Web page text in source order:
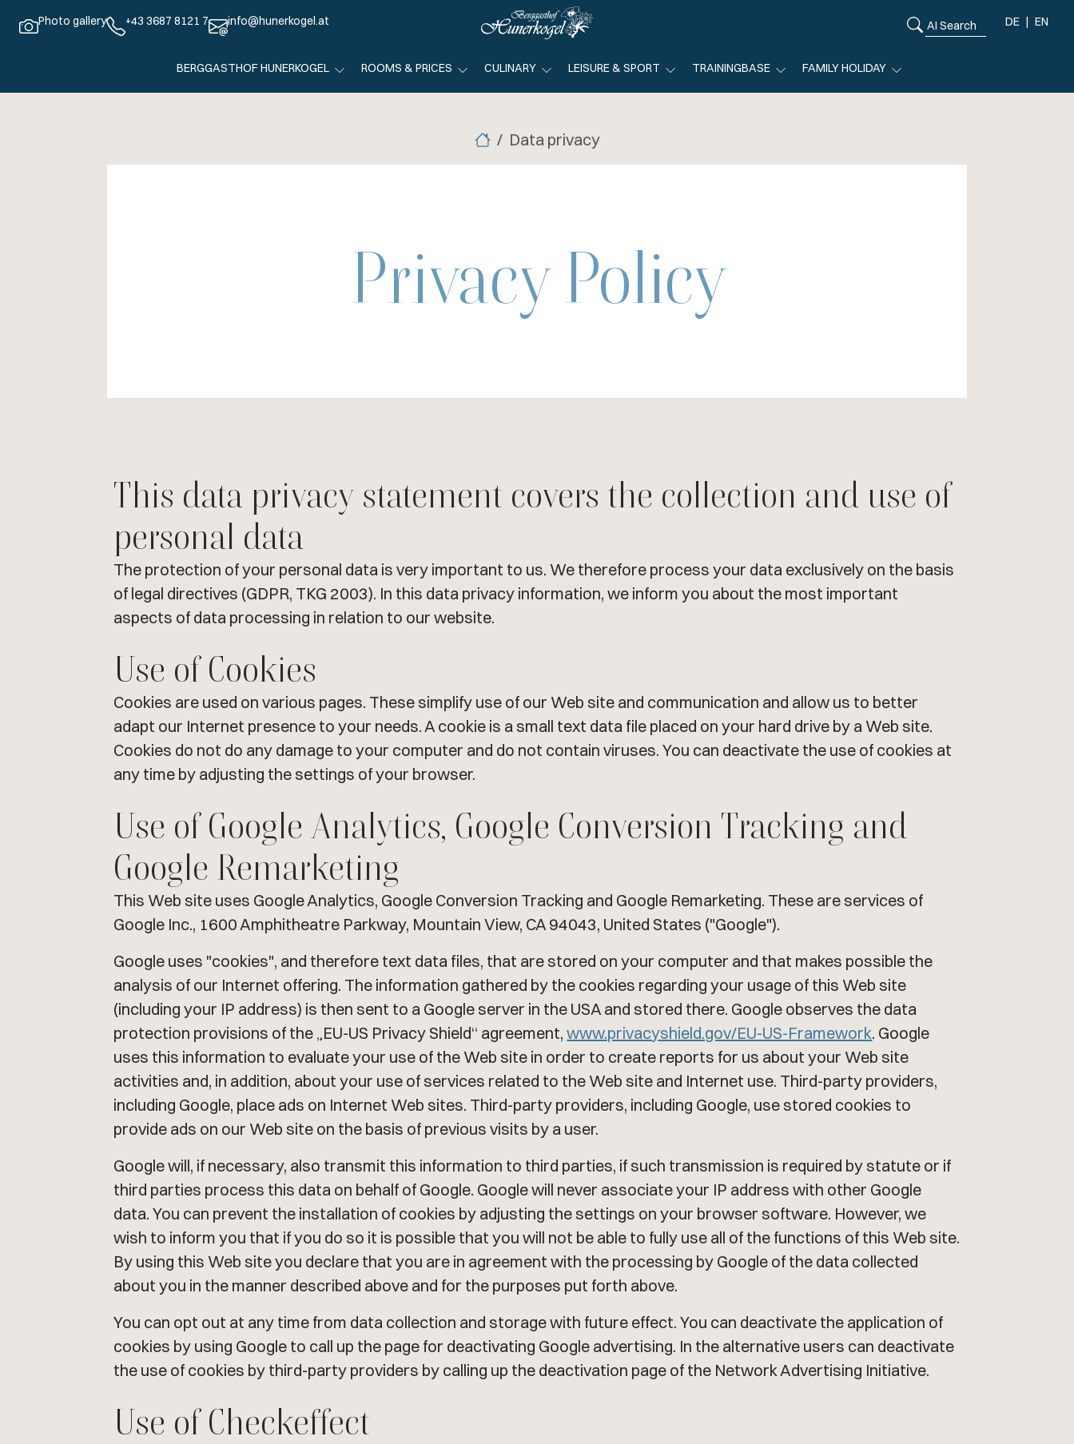
Photo gallery +43 3687 8121 7 info@hunerkogel.at DE EN
BERGGASTHOF HUNERKOGEL ROOMS & PRICES CULINARY LEISURE & SPORT TRAININGBASE FAMILY HOLIDAY
Data privacy
Privacy Policy
This data privacy statement covers the collection and use of
personal data
The protection of your personal data is very important to us. We therefore process your data exclusively on the basis
of legal directives (GDPR, TKG 2003). In this data privacy information, we inform you about the most important
aspects of data processing in relation to our website.
Use of Cookies
Cookies are used on various pages. These simplify use of our Web site and communication and allow us to better
adapt our Internet presence to your needs. A cookie is a small text data file placed on your hard drive by a Web site.
Cookies do not do any damage to your computer and do not contain viruses. You can deactivate the use of cookies at
any time by adjusting the settings of your browser.
Use of Google Analytics, Google Conversion Tracking and
Google Remarketing
This Web site uses Google Analytics, Google Conversion Tracking and Google Remarketing. These are services of
Google Inc., 1600 Amphitheatre Parkway, Mountain View, CA 94043, United States ("Google").
Google uses "cookies", and therefore text data files, that are stored on your computer and that makes possible the
analysis of our Internet offering. The information gathered by the cookies regarding your usage of this Web site
(including your IP address) is then sent to a Google server in the USA and stored there. Google observes the data
protection provisions of the „EU-US Privacy Shield“ agreement,www.privacyshield.gov/EU-US-Framework. Google
uses this information to evaluate your use of the Web site in order to create reports for us about your Web site
activities and, in addition, about your use of services related to the Web site and Internet use. Third-party providers,
including Google, place ads on Internet Web sites. Third-party providers, including Google, use stored cookies to
provide ads on our Web site on the basis of previous visits by a user.
Google will, if necessary, also transmit this information to third parties, if such transmission is required by statute or if
third parties process this data on behalf of Google. Google will never associate your IP address with other Google
data. You can prevent the installation of cookies by adjusting the settings on your browser software. However, we
wish to inform you that if you do so it is possible that you will not be able to fully use all of the functions of this Web site.
By using this Web site you declare that you are in agreement with the processing by Google of the data collected
about you in the manner described above and for the purposes put forth above.
You can opt out at any time from data collection and storage with future effect. You can deactivate the application of
cookies by using Google to call up the page for deactivating Google advertising. In the alternative users can deactivate
the use of cookies by third-party providers by calling up the deactivation page of the Network Advertising Initiative.
Use of Checkeffect